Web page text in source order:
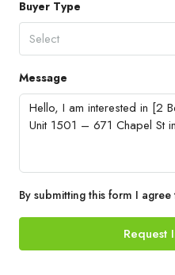
Buyer Type
Select
Message
By submitting this form I agree
Request